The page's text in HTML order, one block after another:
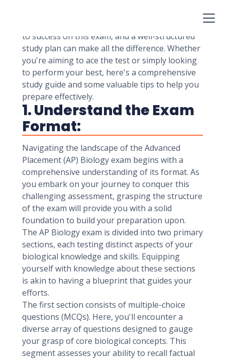
to success on this exam, and a well-structured
study plan can make all the difference. Whether
you're aiming to ace the test or simply looking
to perform your best, here's a comprehensive
study guide and some valuable tips to help you
prepare effectively.
1. Understand the Exam
Format:
Navigating the landscape of the Advanced
Placement (AP) Biology exam begins with a
comprehensive understanding of its format. As
you embark on your journey to conquer this
challenging assessment, grasping the structure
of the exam will provide you with a solid
foundation to build your preparation upon.
The AP Biology exam is divided into two primary
sections, each testing distinct aspects of your
biological knowledge and skills. Equipping
yourself with knowledge about these sections
is akin to having a blueprint that guides your
efforts.
The first section consists of multiple-choice
questions (MCQs). Here, you'll encounter a
diverse array of questions designed to gauge
your grasp of core biological concepts. This
segment assesses your ability to recall factual